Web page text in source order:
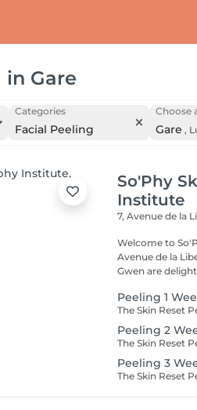
in Gare
Categories
Facial Peeling
Choose
Gare ,
So'Phy
Institute
7, Avenue de la
Welcome to
Avenue de la Liberté in
Gwen are
Peeling 1
Peeling 2
Peeling 3